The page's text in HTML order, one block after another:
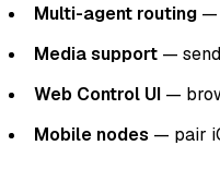
Multi-agent routing —
Media support —
Web Control UI —
Mobile nodes — pair